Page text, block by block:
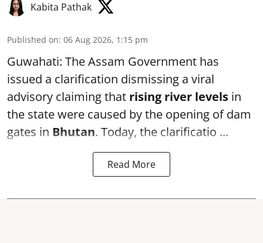
Kabita Pathak
Published on: 06 Aug 2026, 1:15 pm
Guwahati: The Assam Government has
issued a clarification dismissing a viral
advisory claiming that rising river levels in
the state were caused by the opening of dam
gates in Bhutan. Today, the clarificatio ...
Read More